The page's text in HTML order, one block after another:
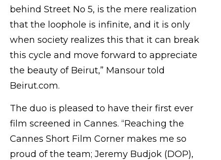
behind Street No 5, is the mere realization
that the loophole is infinite, and it is only
when society realizes this that it can break
this cycle and move forward to appreciate
the beauty of Beirut,” Mansour told
Beirut.com.
The duo is pleased to have their first ever
film screened in Cannes. “Reaching the
Cannes Short Film Corner makes me so
proud of the team; Jeremy Budjok (DOP),